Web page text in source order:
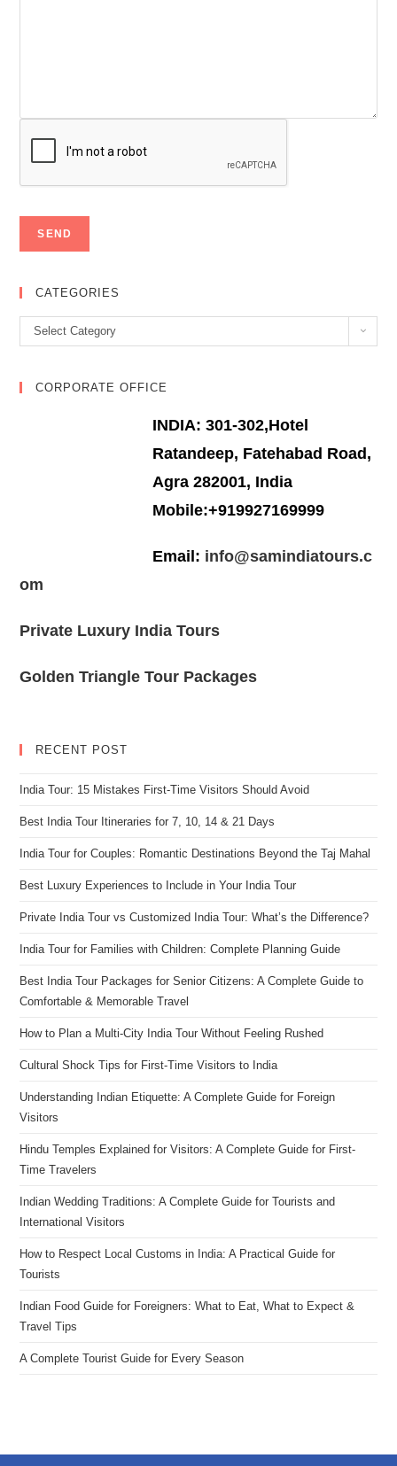
CATEGORIES
Categories
Select Category
CORPORATE OFFICE
INDIA: 301-302,Hotel
Ratandeep, Fatehabad Road,
Agra 282001, India
Mobile:+919927169999
Email: info@samindiatours.c
om
Private Luxury India Tours
Golden Triangle Tour Packages
RECENT POST
India Tour: 15 Mistakes First-Time Visitors Should Avoid
Best India Tour Itineraries for 7, 10, 14 & 21 Days
India Tour for Couples: Romantic Destinations Beyond the Taj Mahal
Best Luxury Experiences to Include in Your India Tour
Private India Tour vs Customized India Tour: What’s the Difference?
India Tour for Families with Children: Complete Planning Guide
Best India Tour Packages for Senior Citizens: A Complete Guide to
Comfortable & Memorable Travel
How to Plan a Multi-City India Tour Without Feeling Rushed
Cultural Shock Tips for First-Time Visitors to India
Understanding Indian Etiquette: A Complete Guide for Foreign
Visitors
Hindu Temples Explained for Visitors: A Complete Guide for First-
Time Travelers
Indian Wedding Traditions: A Complete Guide for Tourists and
International Visitors
How to Respect Local Customs in India: A Practical Guide for
Tourists
Indian Food Guide for Foreigners: What to Eat, What to Expect &
Travel Tips
A Complete Tourist Guide for Every Season